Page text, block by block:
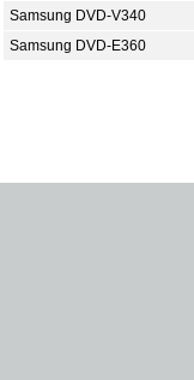
Samsung DVD-V340
Samsung DVD-E360